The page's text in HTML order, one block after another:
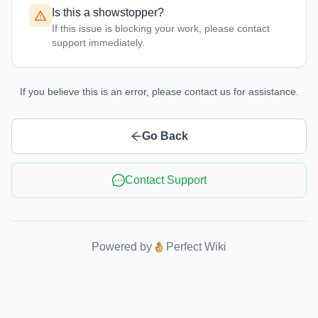
Is this a showstopper?
If this issue is blocking your work, please contact
support immediately.
If you believe this is an error, please contact us for assistance.
Go Back
Contact Support
Powered by Perfect Wiki